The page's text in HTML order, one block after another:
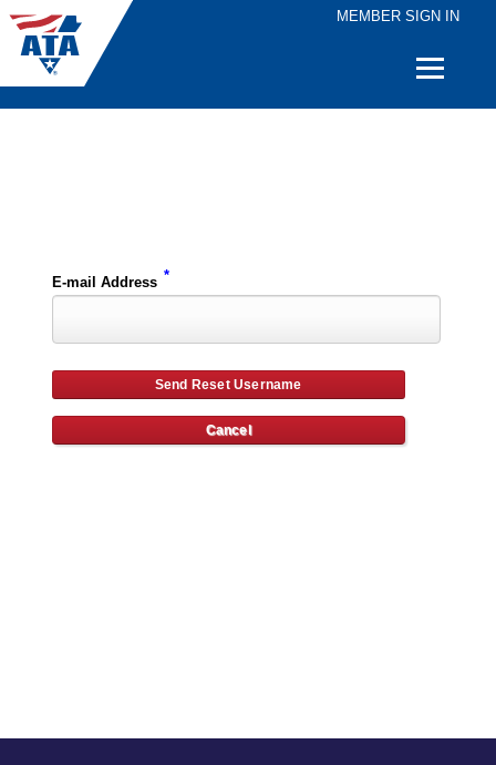
MEMBER SIGN IN
Quick
E-mail Address *